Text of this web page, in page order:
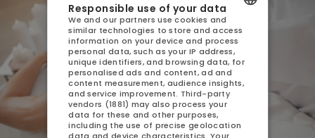
POLISH
ENGLISH
GERMAN
CZECH
Responsible use of your data
We and our partners use cookies and
similar technologies to store and access
information on your device and process
personal data, such as your IP address,
unique identifiers, and browsing data, for
personalised ads and content, ad and
content measurement, audience insights,
and service improvement. Third-party
vendors (1881) may also process your
data for these and other purposes,
including the use of precise geolocation
data and device characteristics. Your